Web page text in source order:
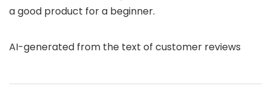
a good product for a beginner.
AI-generated from the text of customer reviews